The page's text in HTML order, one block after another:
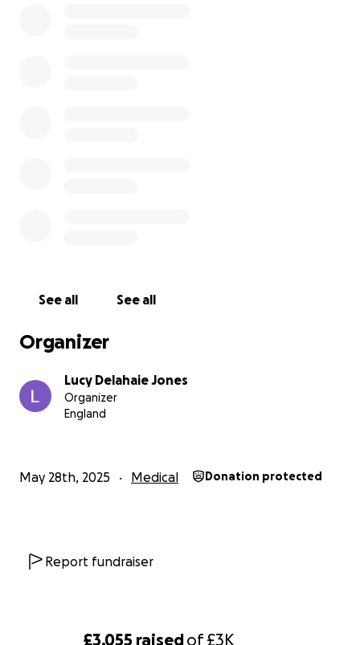
£3,055 raisedof£3K
See all See all
Organizer
Lucy Delahaie Jones
Organizer
England
May 28th, 2025 Medical Donation protected
Report fundraiser